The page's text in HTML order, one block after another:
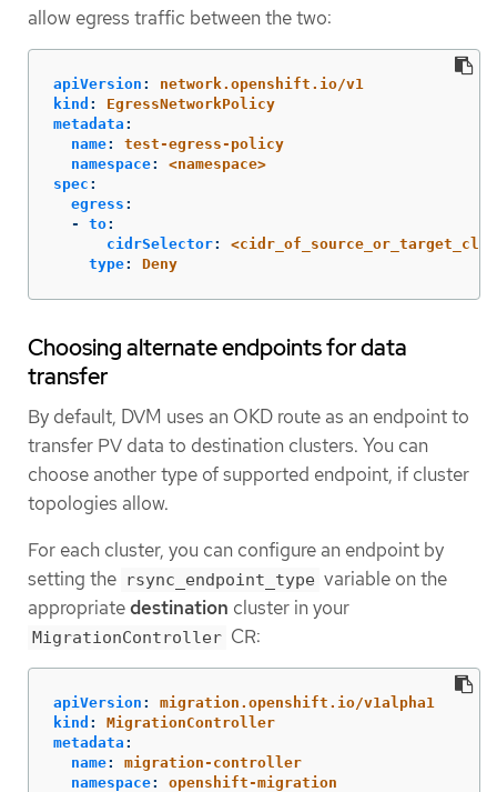
allow egress traffic between the two:
apiVersion :
network.openshift.io/v1
kind :
EgressNetworkPolicy
metadata :
name:
test-egress-policy
namespace:
<namespace>
spec :
egress :
-
to:
cidrSelector:
type: Deny
Choosing alternate endpoints for data
transfer
By default, DVM uses an OKD route as an endpoint to
transfer PV data to destination clusters. You can
choose another type of supported endpoint, if cluster
topologies allow.
For each cluster, you can configure an endpoint by
setting the rsync_endpoint_type variable on the
appropriatedestination cluster in your
MigrationController CR:
apiVersion :
migration.openshift.io/v1alpha1
kind :
MigrationController
metadata :
name:
migration-controller
namespace:
openshift-migration